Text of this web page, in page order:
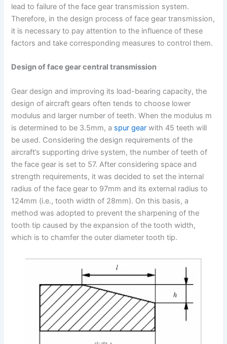
lead to failure of the face gear transmission system.
Therefore, in the design process of face gear transmission,
it is necessary to pay attention to the influence of these
factors and take corresponding measures to control them.
Design of face gear central transmission
Gear design and improving its load-bearing capacity, the
design of aircraft gears often tends to choose lower
modulus and larger number of teeth. When the modulus m
is determined to be 3.5mm, a spur gear with 45 teeth will
be used. Considering the design requirements of the
aircraft’s supporting drive system, the number of teeth of
the face gear is set to 57. After considering space and
strength requirements, it was decided to set the internal
radius of the face gear to 97mm and its external radius to
124mm (i.e., tooth width of 28mm). On this basis, a
method was adopted to prevent the sharpening of the
tooth tip caused by the expansion of the tooth width,
which is to chamfer the outer diameter tooth tip.